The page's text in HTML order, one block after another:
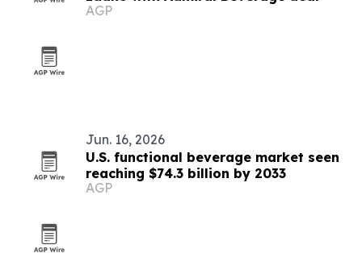
AGP
Jun. 16, 2026
U.S. functional beverage market seen
reaching $74.3 billion by 2033
AGP